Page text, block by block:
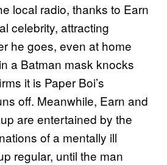
local radio, thanks to Earn
celebrity, attracting
he goes, even at home
a Batman mask knocks
it is Paper Boi’s
off. Meanwhile, Earn and
are entertained by the
of a mentally ill
regular, until the man